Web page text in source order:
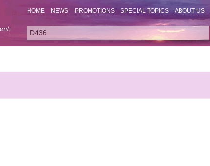
HOME NEWS PROMOTIONS SPECIAL TOPICS ABOUT US